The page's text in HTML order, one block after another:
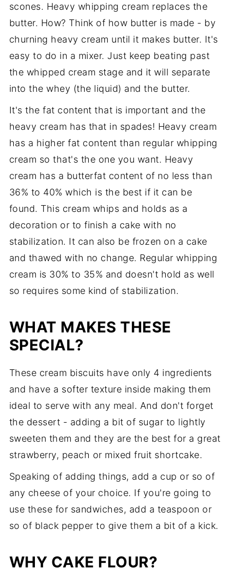
Cream Biscuits
scones. Heavy whipping cream replaces the
butter. How? Think of how butter is made - by
churning heavy cream until it makes butter. It's
easy to do in a mixer. Just keep beating past
the whipped cream stage and it will separate
into the whey (the liquid) and the butter.
It's the fat content that is important and the
heavy cream has that in spades! Heavy cream
has a higher fat content than regular whipping
cream so that's the one you want. Heavy
cream has a butterfat content of no less than
36% to 40% which is the best if it can be
found. This cream whips and holds as a
decoration or to finish a cake with no
stabilization. It can also be frozen on a cake
and thawed with no change. Regular whipping
cream is 30% to 35% and doesn't hold as well
so requires some kind of stabilization.
WHAT MAKES THESE
SPECIAL?
These cream biscuits have only 4 ingredients
and have a softer texture inside making them
ideal to serve with any meal. And don't forget
the dessert - adding a bit of sugar to lightly
sweeten them and they are the best for a great
strawberry, peach or mixed fruit shortcake.
Speaking of adding things, add a cup or so of
any cheese of your choice. If you're going to
use these for sandwiches, add a teaspoon or
so of black pepper to give them a bit of a kick.
WHY CAKE FLOUR?